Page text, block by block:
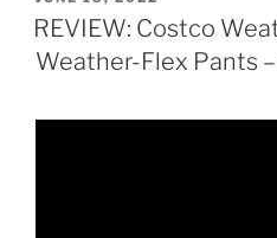
ON
REVIEW: Costco
Weather-Flex Pants